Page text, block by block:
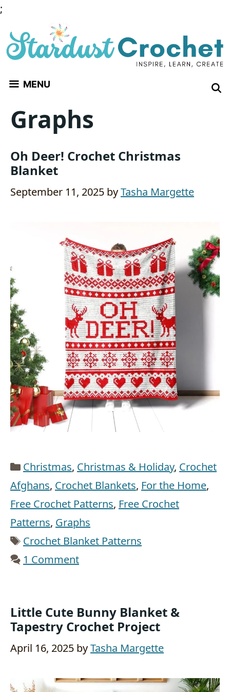
;
content
MENU
Graphs
Oh Deer! Crochet Christmas
Blanket
September 11, 2025 byTasha Margette
Categories
Christmas, Christmas & Holiday, Crochet
Afghans, Crochet Blankets, For the Home,
Free Crochet Patterns, Free Crochet
Patterns, Graphs
Tags
Crochet Blanket Patterns
1 Comment
Little Cute Bunny Blanket &
Tapestry Crochet Project
April 16, 2025 byTasha Margette